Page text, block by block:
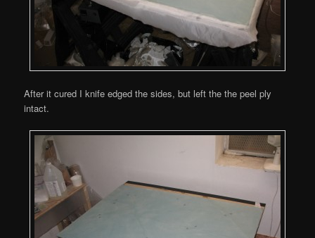
After it cured I knife edged the sides, but left the the peel ply
intact.